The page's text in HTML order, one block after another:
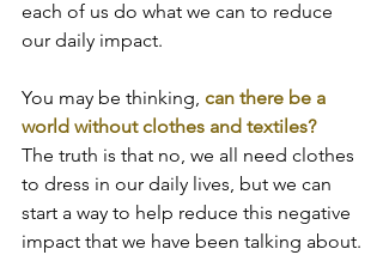
each of us do what we can to reduce
our daily impact.
You may be thinking, can there be a
world without clothes and textiles?
The truth is that no, we all need clothes
to dress in our daily lives, but we can
start a way to help reduce this negative
impact that we have been talking about.